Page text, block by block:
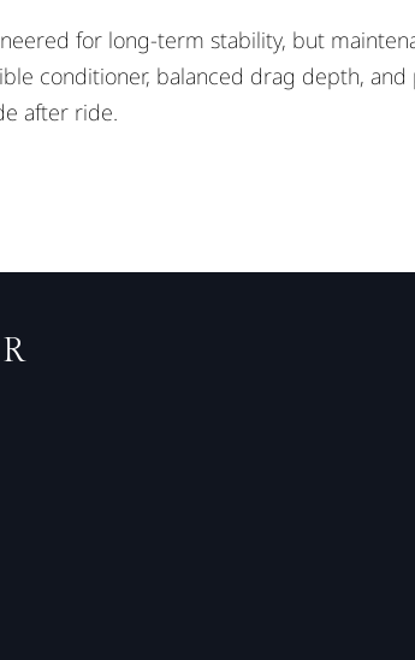
for long-term stability, but
conditioner, balanced drag depth,
after ride.